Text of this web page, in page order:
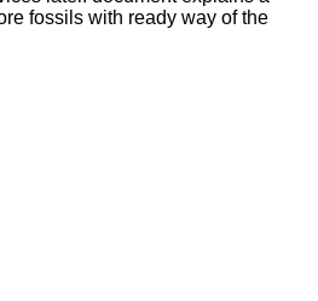
fossils with ready way of the